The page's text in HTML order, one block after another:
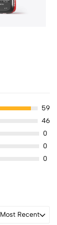
59
46
0
0
0
Most Recent